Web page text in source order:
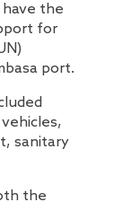
have the
for
port.
sanitary
the